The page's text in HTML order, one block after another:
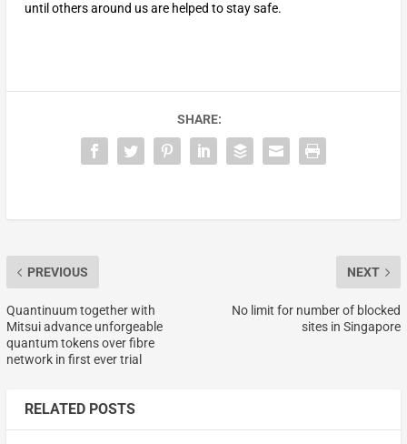
until others around us are helped to stay safe.
SHARE:
PREVIOUS
Quantinuum together with
Mitsui advance unforgeable
quantum tokens over fibre
network in first ever trial
NEXT
No limit for number of blocked
sites in Singapore
RELATED POSTS